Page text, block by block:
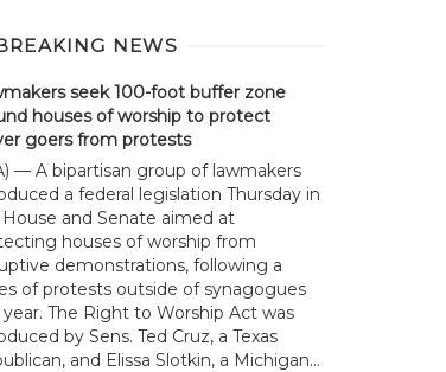
NEWS
seek 100-foot buffer zone
houses of worship to protect
goers from protests
— A bipartisan group of lawmakers
a federal legislation Thursday in
and Senate aimed at
houses of worship from
demonstrations, following a
of protests outside of synagogues
The Right to Worship Act was
by Sens. Ted Cruz, a Texas
and Elissa Slotkin, a Michigan...